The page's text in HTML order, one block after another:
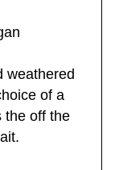
weathered
of a
the off the